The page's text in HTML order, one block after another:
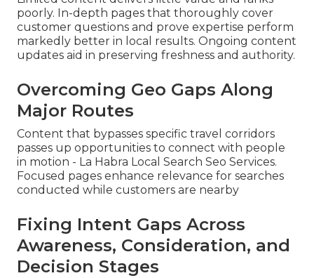
poorly. In-depth pages that thoroughly cover
customer questions and prove expertise perform
markedly better in local results. Ongoing content
updates aid in preserving freshness and authority.
Overcoming Geo Gaps Along
Major Routes
Content that bypasses specific travel corridors
passes up opportunities to connect with people
in motion - La Habra Local Search Seo Services.
Focused pages enhance relevance for searches
conducted while customers are nearby
Fixing Intent Gaps Across
Awareness, Consideration, and
Decision Stages